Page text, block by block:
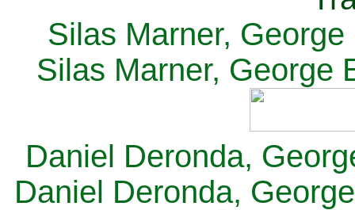
Silas Marner,
Silas Marner, George
Daniel Deronda,
Daniel Deronda,